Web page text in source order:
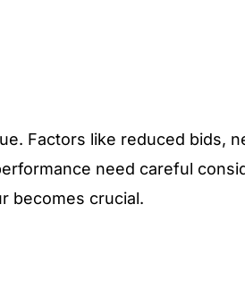
Factors like reduced bids,
need careful
becomes crucial.